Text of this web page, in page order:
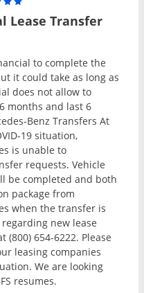
Lease Transfer
to complete the
it could take as long as
does not allow to
months and last 6
Benz Transfers At
19 situation,
is unable to
requests. Vehicle
be completed and both
package from
when the transfer is
new lease
(800) 654-6222. Please
leasing companies
We are looking
resumes.